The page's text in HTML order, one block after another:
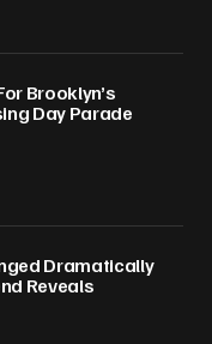
Brooklyn’s
Day Parade
Dramatically
Reveals